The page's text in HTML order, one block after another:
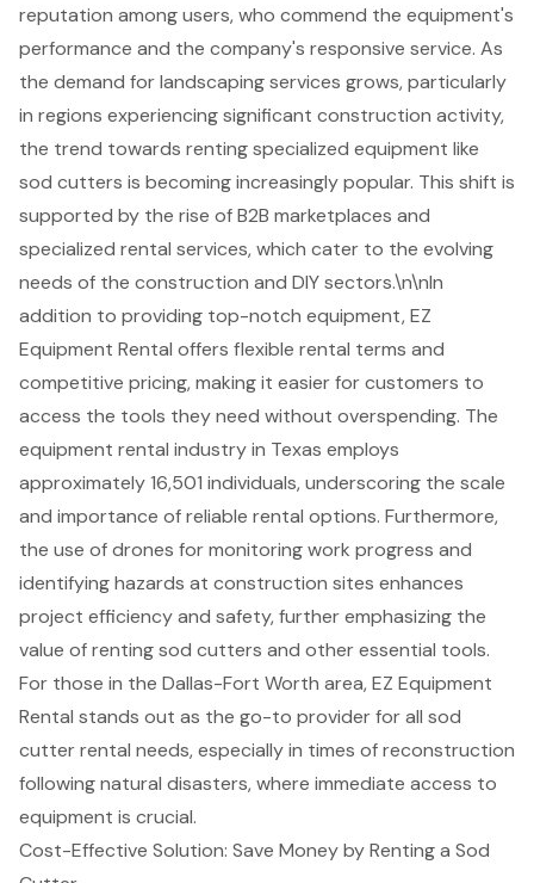
reputation among users, who commend the equipment's
performance and the company's responsive service. As
the demand for landscaping services grows, particularly
in regions experiencing significant construction activity,
the trend towards renting specialized equipment like
sod cutters is becoming increasingly popular. This shift is
supported by the rise of B2B marketplaces and
specialized rental services, which cater to the evolving
needs of the construction and DIY sectors.\n\nIn
addition to providing top-notch equipment, EZ
Equipment Rental offers flexible rental terms and
competitive pricing, making it easier for customers to
access the tools they need without overspending. The
equipment rental industry in Texas employs
approximately 16,501 individuals, underscoring the scale
and importance of reliable rental options. Furthermore,
the use of drones for monitoring work progress and
identifying hazards at construction sites enhances
project efficiency and safety, further emphasizing the
value of renting sod cutters and other essential tools.
For those in the Dallas-Fort Worth area, EZ Equipment
Rental stands out as the go-to provider for all sod
cutter rental needs, especially in times of reconstruction
following natural disasters, where immediate access to
equipment is crucial.
Cost-Effective Solution: Save Money by Renting a Sod